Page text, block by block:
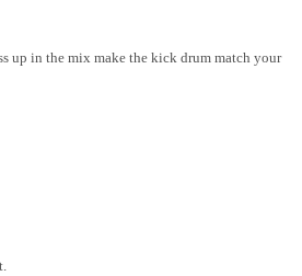
up in the mix make the kick drum match your